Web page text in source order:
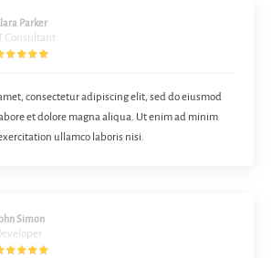
Parker
Consultant
consectetur adipiscing elit, sed do eiusmod
et dolore magna aliqua. Ut enim ad minim
ullamco laboris nisi.
Simon